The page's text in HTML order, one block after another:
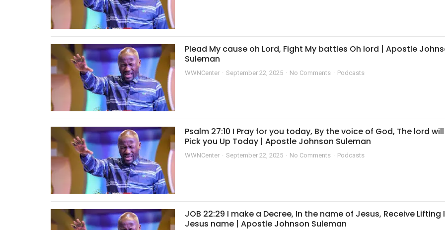
Plead My cause oh Lord, Fight My battles Oh lord | Apostle
Suleman
WWNCenter September 22, 2025 No Comments Podcasts
Psalm 27:10 I Pray for you today, By the voice of God, The lord will
Pick you Up Today | Apostle Johnson Suleman
WWNCenter September 22, 2025 No Comments Podcasts
JOB 22:29 I make a Decree, In the name of Jesus, Receive Lifting
Jesus name | Apostle Johnson Suleman